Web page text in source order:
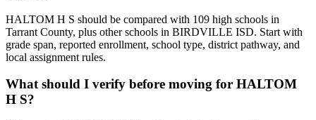
HALTOM H S should be compared with 109 high schools in
Tarrant County, plus other schools in BIRDVILLE ISD. Start with
grade span, reported enrollment, school type, district pathway, and
local assignment rules.
What should I verify before moving for HALTOM
H S?